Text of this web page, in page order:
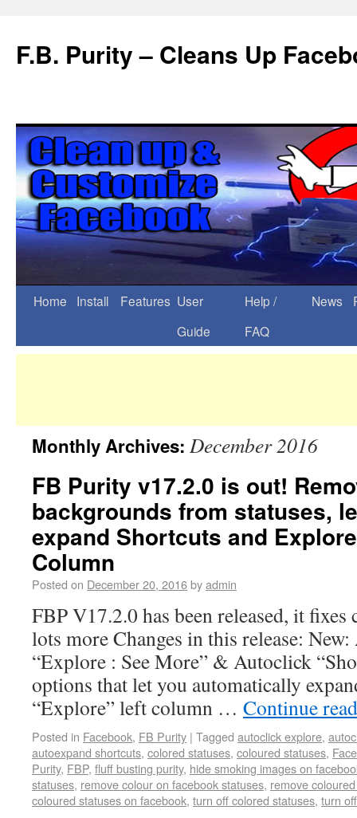
F.B. Purity – Cleans Up
Home Install Features User
Guide
Help /
FAQ
News
Monthly Archives: December 2016
FB Purity v17.2.0 is out!
backgrounds from statuses,
expand Shortcuts and
Column
Posted on December 20, 2016byadmin
FBP V17.2.0 has been released, it fixes
lots more Changes in this release:
“Explore : See More” & Autoclick
options that let you automatically
“Explore” left column … Continue
Posted in Facebook, FB Purity | Tagged autoclick explore,
autoexpand shortcuts, colored statuses, coloured statuses,
Purity, FBP, fluff busting purity, hide smoking images on
statuses, remove colour on facebook statuses, remove
coloured statuses on facebook, turn off colored statuses, turn